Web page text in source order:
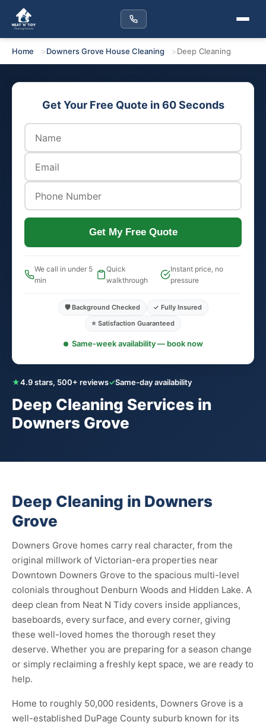
Home Downers Grove House Cleaning Deep Cleaning
★4.9 stars, 500+ reviews✓Same-day availability
Deep Cleaning Services in
Downers Grove
Get Your Free Quote in 60 Seconds
Get My Free Quote
We call in under 5
min
Quick
walkthrough
Instant price, no
pressure
🛡️ Background Checked
✓ Fully Insured
⭐ Satisfaction Guaranteed
Same-week availability — book now
Deep Cleaning in Downers
Grove
Downers Grove homes carry real character, from the
original millwork of Victorian-era properties near
Downtown Downers Grove to the spacious multi-level
colonials throughout Denburn Woods and Hidden Lake. A
deep clean from Neat N Tidy covers inside appliances,
baseboards, every surface, and every corner, giving
these well-loved homes the thorough reset they
deserve. Whether you are preparing for a season change
or simply reclaiming a freshly kept space, we are ready to
help.
Home to roughly 50,000 residents, Downers Grove is a
well-established DuPage County suburb known for its